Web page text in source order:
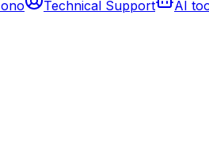
Technical Support AI